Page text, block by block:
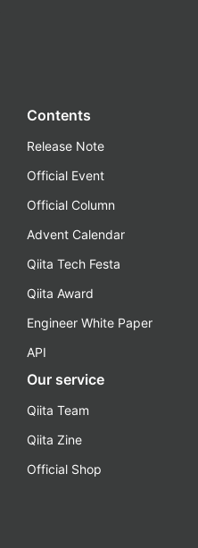
Contents
Release Note
Official Event
Official Column
Advent Calendar
Qiita Tech Festa
Qiita Award
Engineer White Paper
API
Our service
Qiita Team
Qiita Zine
Official Shop